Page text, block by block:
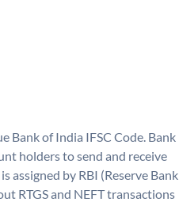
Bank of India IFSC Code. Bank
holders to send and receive
assigned by RBI (Reserve Bank
RTGS and NEFT transactions